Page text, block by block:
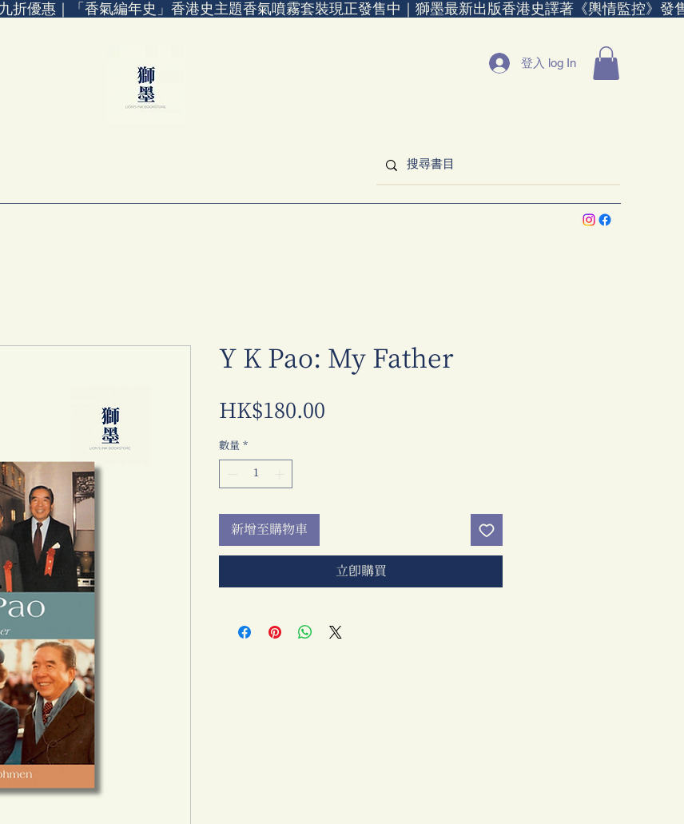
優惠｜「香氣編年史」香港史主題香氣噴霧套裝現正發售中｜
登入 log In
Y K Pao: My Father
HK$180.00
數量 *
新增至購物車
立即購買